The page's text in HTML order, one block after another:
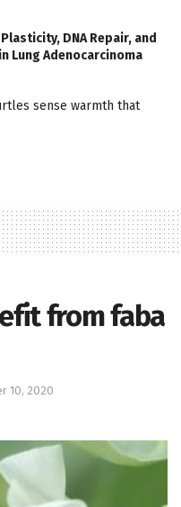
DNA Repair, and
Lung Adenocarcinoma
sense warmth that
from faba
10, 2020